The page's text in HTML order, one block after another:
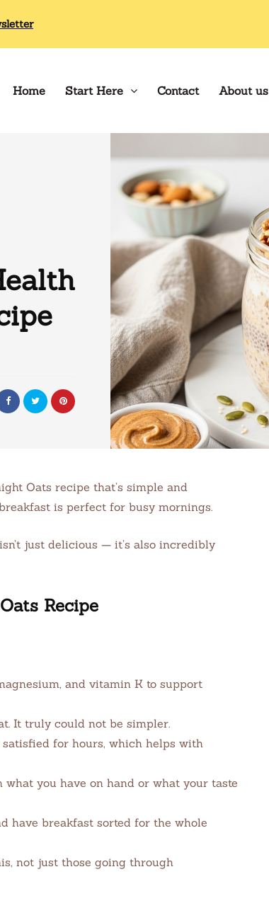
Home Start Here Contact About us
Oats recipe that’s simple and
is perfect for busy mornings.
just delicious — it’s also incredibly
Recipe
and vitamin K to support
It truly could not be simpler.
for hours, which helps with
what you have on hand or what your taste
have breakfast sorted for the whole
not just those going through